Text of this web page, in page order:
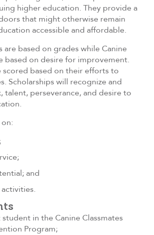
higher education. They provide a
that might otherwise remain
accessible and affordable.
are based on grades while Canine
based on desire for improvement.
based on their efforts to
Scholarships will recognize and
talent, perseverance, and desire to
and
in the Canine Classmates
Program;